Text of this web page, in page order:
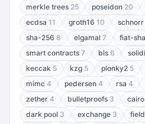
merkle trees 25 poseidon 20
ecdsa 11 groth16 10 schnorr
sha-256 8 elgamal 7 fiat-
smart contracts 7 bls 6
keccak 5 kzg 5 plonky2 5
mimc 4 pedersen 4 rsa 4
zether 4 bulletproofs 3 cairo
dark pool 3 exchange 3